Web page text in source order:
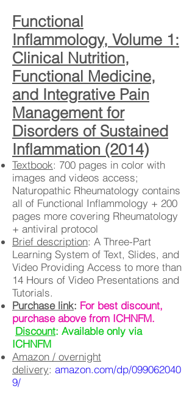
Functional
Inflammology, Volume 1:
Clinical Nutrition,
Functional Medicine,
and Integrative Pain
Management for
Disorders of Sustained
Inflammation (2014)
Textbook: 700 pages in color with
images and videos access;
Naturopathic Rheumatology contains
all of Functional Inflammology + 200
pages more covering Rheumatology
+ antiviral protocol
Brief description: A Three-Part
Learning System of Text, Slides, and
Video Providing Access to more than
14 Hours of Video Presentations and
Tutorials.
Purchase link: For best discount,
purchase above from ICHNFM.
Discount: Available only via
ICHNFM
Amazon / overnight
delivery: amazon.com/dp/099062040
9/